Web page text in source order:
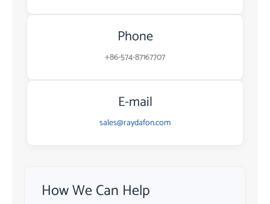
Phone
+86-574-87167707
E-mail
sales@raydafon.com
How We Can Help